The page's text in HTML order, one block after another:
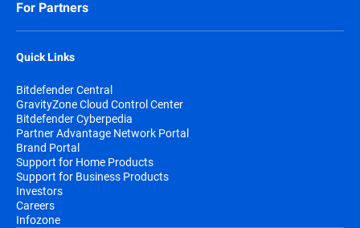
For Partners
Quick Links
Bitdefender Central
GravityZone Cloud Control Center
Bitdefender Cyberpedia
Partner Advantage Network Portal
Brand Portal
Support for Home Products
Support for Business Products
Investors
Careers
Infozone